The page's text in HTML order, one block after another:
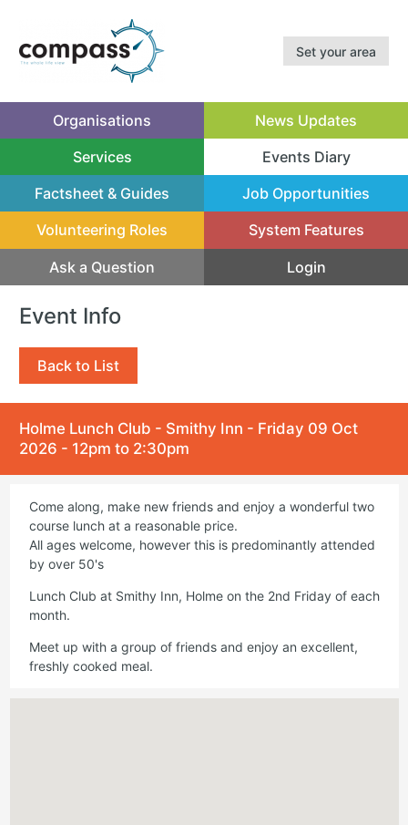
Set your area
Organisations News Updates
Services Events Diary
(current)
Factsheet & Guides
Job Opportunities
Volunteering Roles System Features
Ask a Question Login
Event Info
Back to List
Holme Lunch Club - Smithy Inn - Friday 09 Oct
2026 - 12pm to 2:30pm
Come along, make new friends and enjoy a wonderful two
course lunch at a reasonable price.
All ages welcome, however this is predominantly attended
by over 50's
Lunch Club at Smithy Inn, Holme on the 2nd Friday of each
month.
Meet up with a group of friends and enjoy an excellent,
freshly cooked meal.